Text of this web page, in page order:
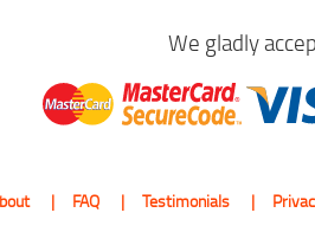
We gladly
FAQ Testimonials